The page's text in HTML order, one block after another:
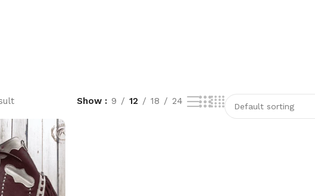
Show 9 12 18 24